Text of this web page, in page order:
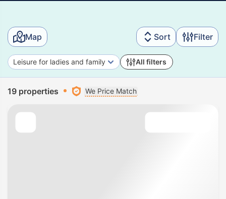
Map Sort Filter
Leisure for ladies and family All filters
19 properties We Price Match